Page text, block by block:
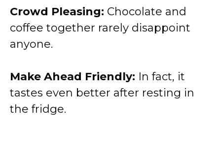
Crowd Pleasing: Chocolate and
coffee together rarely disappoint
anyone.
Make Ahead Friendly: In fact, it
tastes even better after resting in
the fridge.